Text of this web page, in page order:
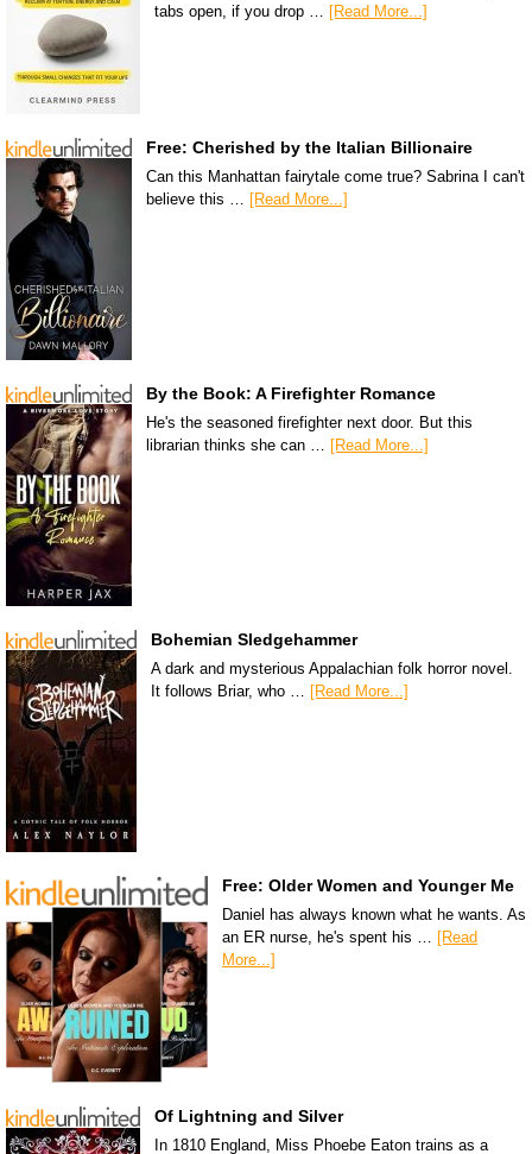
tabs open, if you drop … [Read More...]
Free: Cherished by the Italian Billionaire
Can this Manhattan fairytale come true? Sabrina I can't
believe this … [Read More...]
By the Book: A Firefighter Romance
He's the seasoned firefighter next door. But this
librarian thinks she can … [Read More...]
Bohemian Sledgehammer
A dark and mysterious Appalachian folk horror novel.
It follows Briar, who …
[Read More...]
Free: Older Women and Younger Me
Daniel has always known what he wants. As
an ER nurse, he's spent his … [Read
More...]
Of Lightning and Silver
In 1810 England, Miss Phoebe Eaton trains as a